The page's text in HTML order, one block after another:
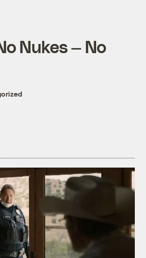
Nukes — No